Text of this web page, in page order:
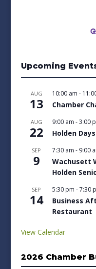
Upcoming
AUG
13
10:00 am -
Chamber
AUG
22
9:00 am -3:00
Holden
SEP
9
7:30 am - 9:00
Wachusett
Holden
SEP
14
5:30 pm -7:30
Business
Restaurant
View Calendar
2026 Chamber